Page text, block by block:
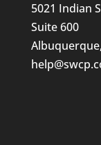
5021 Indian
Suite 600